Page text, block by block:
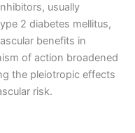
usually
2 diabetes mellitus,
benefits in
of action broadened
the pleiotropic effects
risk.